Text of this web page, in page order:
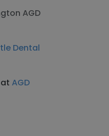
AGD
Dental
AGD